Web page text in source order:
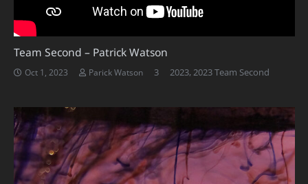
Team Second – Patrick Watson
Oct 1, 2023 Parick Watson 3Comments
2023,2023 Team Second